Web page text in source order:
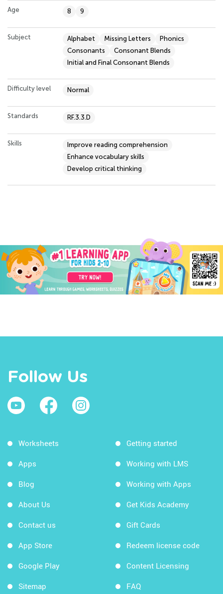
Age 8 9
Subject Alphabet Missing Letters
Phonics
Consonants
Consonant Blends
Initial and Final Consonant Blends
Difficulty level Normal
Standards RF.3.3.D
Skills
Improve reading comprehension
Enhance vocabulary skills
Develop critical thinking
Follow Us
Worksheets
Apps
Blog
About Us
Contact us
App Store
Google Play
Sitemap
Getting started
Working with LMS
Working with Apps
Get Kids Academy
Gift Cards
Redeem license code
Content Licensing
FAQ